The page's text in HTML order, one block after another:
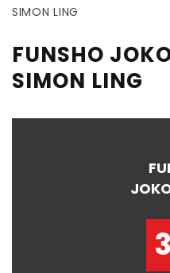
SIMON LING
FUNSHO
SIMON LING